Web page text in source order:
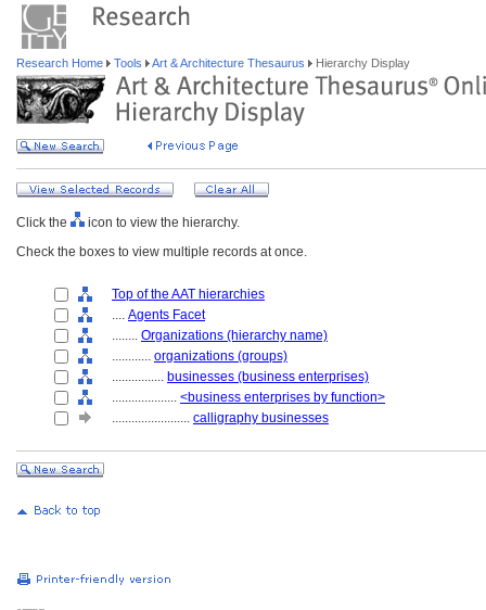
Research Home Tools Art & Architecture Thesaurus Hierarchy Display
Click the
icon to view the hierarchy.
Check the boxes to view multiple records at once.
Top of the AAT hierarchies
.... Agents Facet
........ Organizations (hierarchy name)
............ organizations (groups)
................ businesses (business enterprises)
.................... <business enterprises by function>
........................ calligraphy businesses